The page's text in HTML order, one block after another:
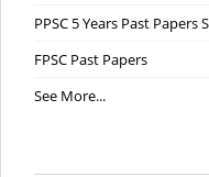
PPSC 5 Years Past
FPSC Past Papers
See More...